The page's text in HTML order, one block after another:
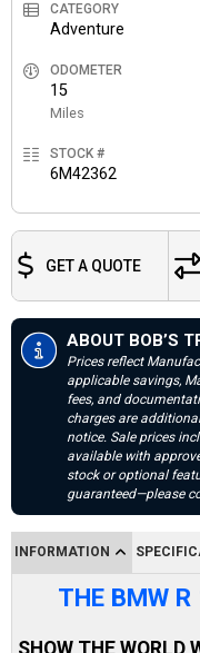
CATEGORY
Adventure
ODOMETER
15
Miles
STOCK #
6M42362
GET A QUOTE
ABOUT BOB’S
Prices reflect
applicable savings,
fees, and
charges are
notice. Sale prices
available with
stock or optional
guaranteed—please
INFORMATION
THE BMW
SHOW THE WORLD